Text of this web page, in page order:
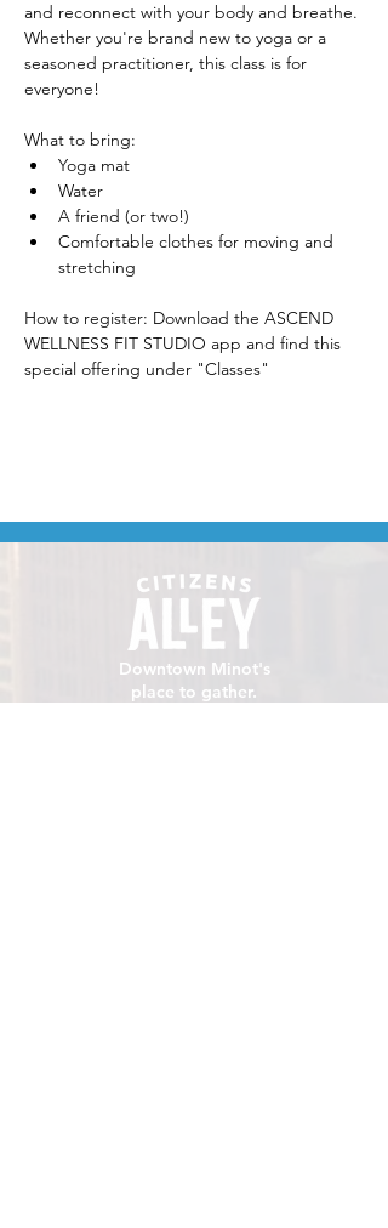
and reconnect with your body and breathe.
Whether you're brand new to yoga or a
seasoned practitioner, this class is for
everyone!
What to bring:
Yoga mat
Water
A friend (or two!)
Comfortable clothes for moving and
stretching
How to register: Download the ASCEND
WELLNESS FIT STUDIO app and find this
special offering under "Classes"
Downtown Minot's
place to gather.